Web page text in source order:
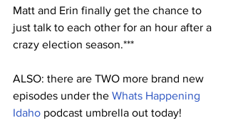
Matt and Erin finally get the chance to
just talk to each other for an hour after a
crazy election season.***
ALSO: there are TWO more brand new
episodes under the Whats Happening
Idaho podcast umbrella out today!